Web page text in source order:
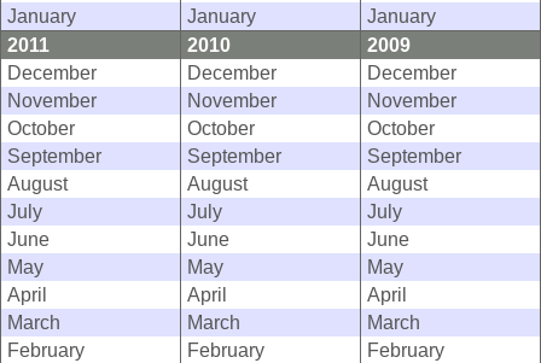
January
January
January
2011
2010
2009
December
December
December
November
November
November
October
October
October
September
September
September
August
August
August
July
July
July
June
June
June
May
May
May
April
April
April
March
March
March
February
February
February